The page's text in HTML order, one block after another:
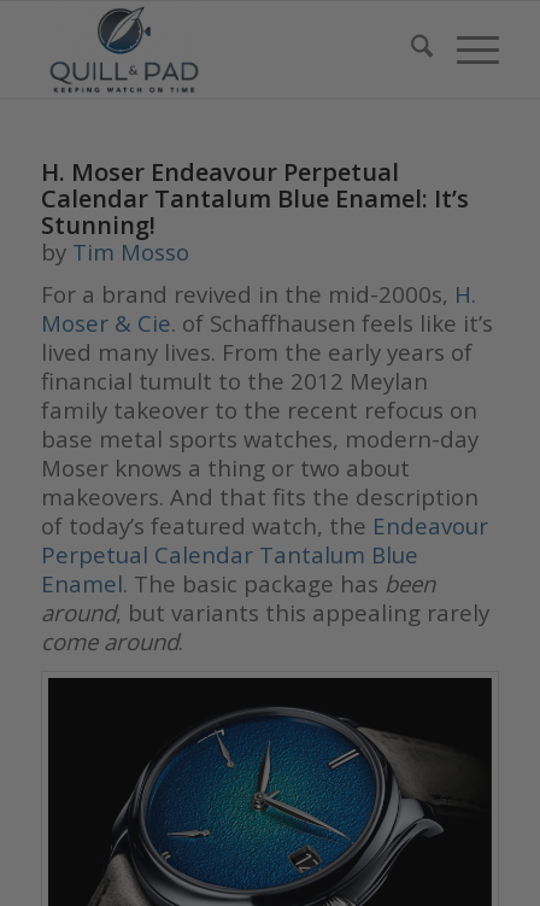
H. Moser Endeavour Perpetual
Calendar Tantalum Blue Enamel: It’s
Stunning!
by Tim Mosso
For a brand revived in the mid-2000s, H.
Moser & Cie. of Schaffhausen feels like it’s
lived many lives. From the early years of
financial tumult to the 2012 Meylan
family takeover to the recent refocus on
base metal sports watches, modern-day
Moser knows a thing or two about
makeovers. And that fits the description
of today’s featured watch, the Endeavour
Perpetual Calendar Tantalum Blue
Enamel. The basic package has been
around, but variants this appealing rarely
come around.